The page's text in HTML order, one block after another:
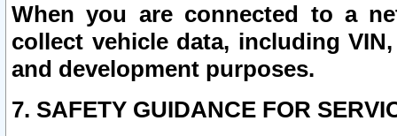
When you are connected to a
collect vehicle data, including
and development purposes.
7. SAFETY GUIDANCE FOR